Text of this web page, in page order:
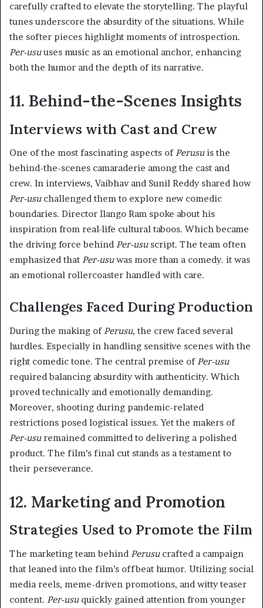
carefully crafted to elevate the storytelling. The playful
tunes underscore the absurdity of the situations. While
the softer pieces highlight moments of introspection.
Per-usuuses music as an emotional anchor, enhancing
both the humor and the depth of its narrative.
11. Behind-the-Scenes Insights
Interviews with Cast and Crew
One of the most fascinating aspects ofPerusuis the
behind-the-scenes camaraderie among the cast and
crew. In interviews, Vaibhav and Sunil Reddy shared how
Per-usu challenged them to explore new comedic
boundaries. Director Ilango Ram spoke about his
inspiration from real-life cultural taboos. Which became
the driving force behind Per-usu script. The team often
emphasized that Per-usuwas more than a comedy. it was
an emotional rollercoaster handled with care.
Challenges Faced During Production
During the making ofPerusu, the crew faced several
hurdles. Especially in handling sensitive scenes with the
right comedic tone. The central premise ofPer-usu
required balancing absurdity with authenticity. Which
proved technically and emotionally demanding.
Moreover, shooting during pandemic-related
restrictions posed logistical issues. Yet the makers of
Per-usuremained committed to delivering a polished
product. The film’s final cut stands as a testament to
their perseverance.
12. Marketing and Promotion
Strategies Used to Promote the Film
The marketing team behind Perusucrafted a campaign
that leaned into the film’s offbeat humor. Utilizing social
media reels, meme-driven promotions, and witty teaser
content. Per-usu quickly gained attention from younger